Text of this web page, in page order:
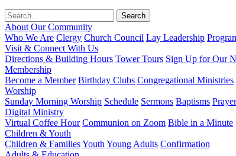
About Our Community
Who We Are Clergy Church Council Lay Leadership
Visit & Connect With Us
Directions & Building Hours Tower Tours Sign Up for Our
Membership
Become a Member Birthday Clubs Congregational Ministries
Worship
Sunday Morning Worship Schedule Sermons Baptisms
Digital Ministry
Virtual Coffee Hour Communion on Zoom Bible in a Minute
Children & Youth
Children & FamiliesYouth Young Adults Confirmation